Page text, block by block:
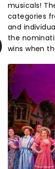
musicals!
categories
and
the
wins when